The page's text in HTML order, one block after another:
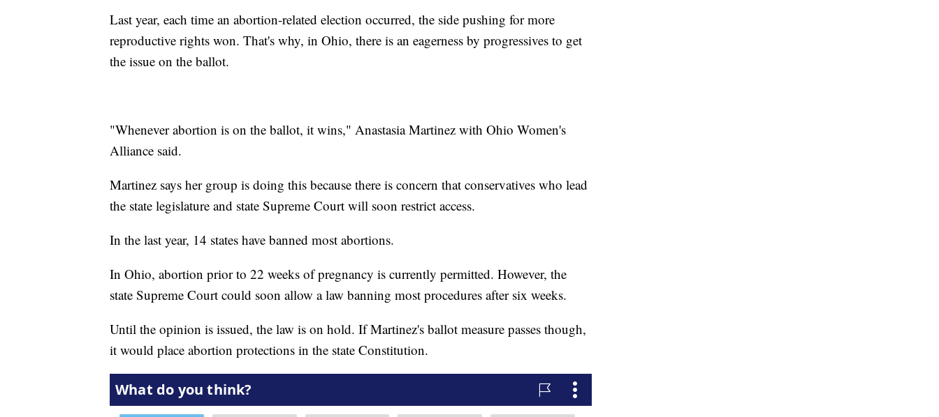
Last year, each time an abortion-related election occurred, the side pushing for more
reproductive rights won. That's why, in Ohio, there is an eagerness by progressives to get
the issue on the ballot.
"Whenever abortion is on the ballot, it wins," Anastasia Martinez with Ohio Women's
Alliance said.
Martinez says her group is doing this because there is concern that conservatives who lead
the state legislature and state Supreme Court will soon restrict access.
In the last year, 14 states have banned most abortions.
In Ohio, abortion prior to 22 weeks of pregnancy is currently permitted. However, the
state Supreme Court could soon allow a law banning most procedures after six weeks.
Until the opinion is issued, the law is on hold. If Martinez's ballot measure passes though,
it would place abortion protections in the state Constitution.